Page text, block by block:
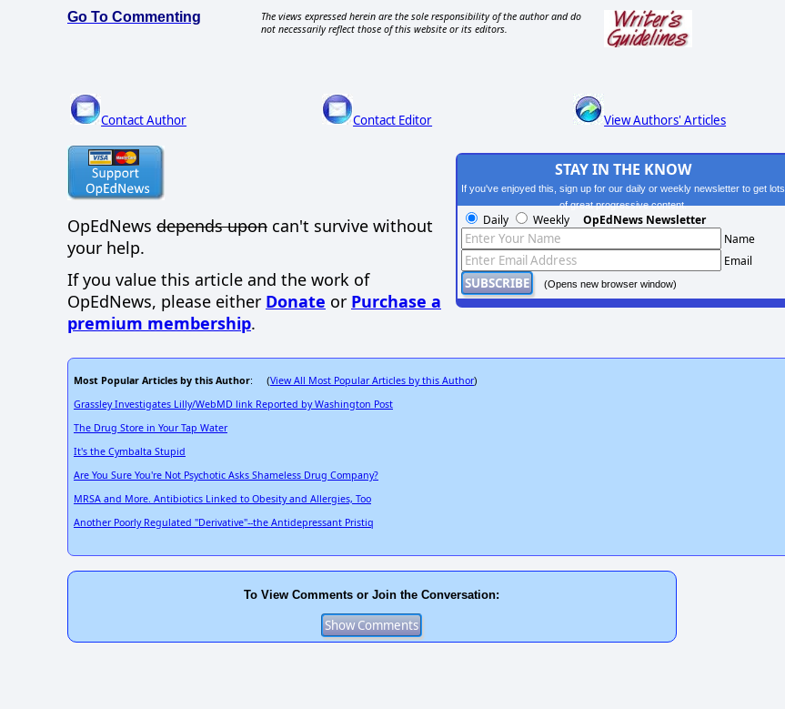
Go To Commenting
The views expressed herein are the sole responsibility of the author and do
not necessarily reflect those of this website or its editors.
Contact Author Contact Editor View Authors' Articles
OpEdNews depends upon can't survive without
your help.
If you value this article and the work of
OpEdNews, please either Donate or Purchase a
premium membership.
STAY IN THE KNOW
If you've enjoyed this, sign up for our daily or weekly newsletter to get lots
of great progressive content.
Daily Weekly OpEdNews Newsletter
Name
Email
(Opens new browser window)
Most Popular Articles by this Author: (View All Most Popular Articles by this Author)
Grassley Investigates Lilly/WebMD link Reported by Washington Post
The Drug Store in Your Tap Water
It's the Cymbalta Stupid
Are You Sure You're Not Psychotic Asks Shameless Drug Company?
MRSA and More. Antibiotics Linked to Obesity and Allergies, Too
Another Poorly Regulated "Derivative"--the Antidepressant Pristiq
To View Comments or Join the Conversation: